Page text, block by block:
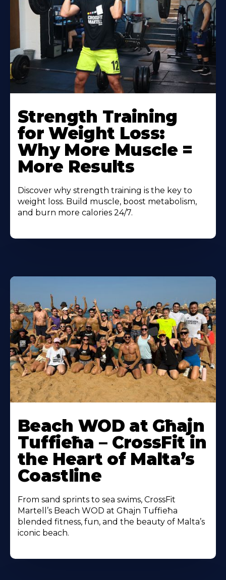
Strength Training
for Weight Loss:
Why More Muscle =
More Results
Discover why strength training is the key to
weight loss. Build muscle, boost metabolism,
and burn more calories 24/7.
Beach WOD at Għajn
Tuffieħa – CrossFit in
the Heart of Malta’s
Coastline
From sand sprints to sea swims, CrossFit
Martell’s Beach WOD at Għajn Tuffieħa
blended fitness, fun, and the beauty of Malta’s
iconic beach.